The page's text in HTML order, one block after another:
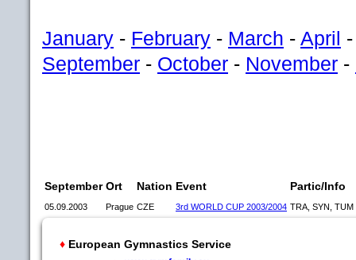
January - February - March - April
September - October - November -
September Ort Nation Event Partic/Info
05.09.2003 Prague CZE 3rd WORLD CUP 2003/2004 TRA, SYN, TUM
♦ European Gymnastics Service